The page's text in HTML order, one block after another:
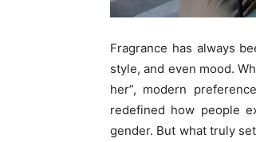
Fragrance has always
style, and even mood.
her”, modern
redefined how people
gender. But what truly